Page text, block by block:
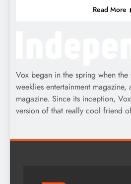
Read More
Vox began in the spring when
weeklies entertainment magazine,
magazine. Since its inception,
version of that really cool friend